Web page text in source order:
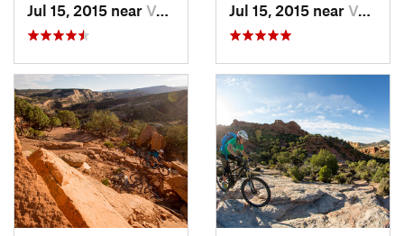
Jul 15, 2015 near Vernal, UT Jul 15, 2015 near Vernal, UT